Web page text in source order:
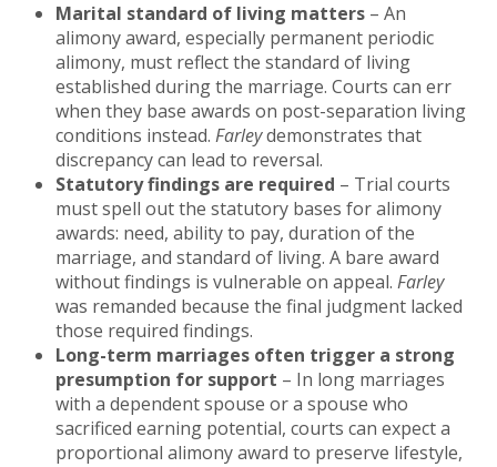
Marital standard of living matters – An
alimony award, especially permanent periodic
alimony, must reflect the standard of living
established during the marriage. Courts can err
when they base awards on post-separation living
conditions instead. Farleydemonstrates that
discrepancy can lead to reversal.
Statutory findings are required – Trial courts
must spell out the statutory bases for alimony
awards: need, ability to pay, duration of the
marriage, and standard of living. A bare award
without findings is vulnerable on appeal. Farley
was remanded because the final judgment lacked
those required findings.
Long-term marriages often trigger a strong
presumption for support – In long marriages
with a dependent spouse or a spouse who
sacrificed earning potential, courts can expect a
proportional alimony award to preserve lifestyle,